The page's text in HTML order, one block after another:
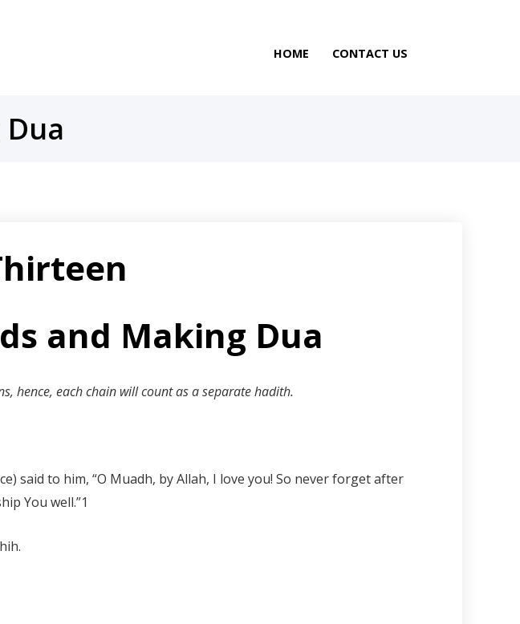
HOME CONTACT US
and Making Dua
hence, each chain will count as a separate hadith.
said to him, “O Muadh, by Allah, I love you! So never forget after
You well.”1